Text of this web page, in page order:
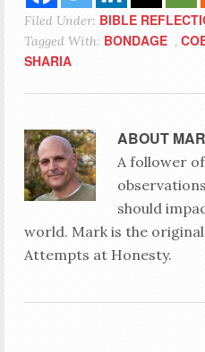
Filed Under: BIBLE
Tagged With: BONDAGE ,
SHARIA
ABOUT
A follower
should
world. Mark is the
Attempts at Honesty.